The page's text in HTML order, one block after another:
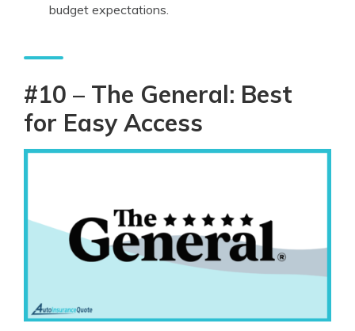
budget expectations.
#10 – The General: Best
for Easy Access